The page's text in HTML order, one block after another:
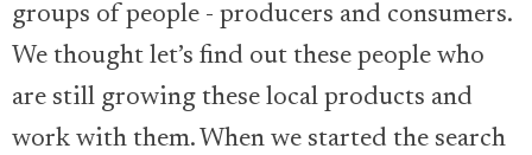
groups of people - producers and consumers.
We thought let’s find out these people who
are still growing these local products and
work with them. When we started the search